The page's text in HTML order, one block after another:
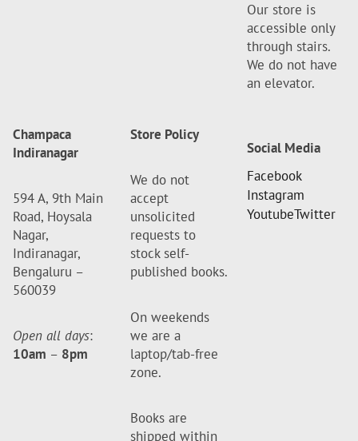
Our store is
accessible only
through stairs.
We do not have
an elevator.
Champaca
Indiranagar
594 A, 9th Main
Road, Hoysala
Nagar,
Indiranagar,
Bengaluru –
560039
Open all days:
10am – 8pm
Store Policy
We do not
accept
unsolicited
requests to
stock self-
published books.
On weekends
we are a
laptop/tab-free
zone.
Books are
shipped within
Social Media
Facebook
Instagram
YoutubeTwitter